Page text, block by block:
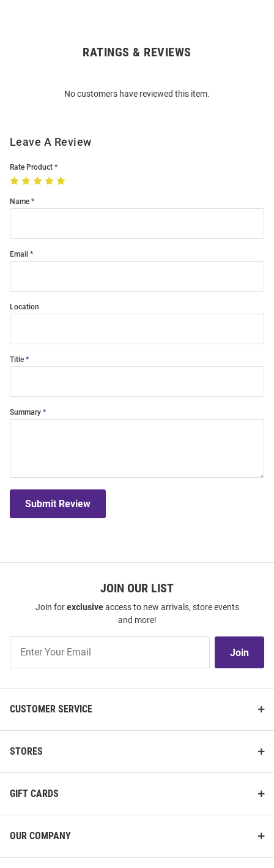
RATINGS & REVIEWS
No customers have reviewed this item.
Leave A Review
Rate Product
Name
Email
Location
Title
Summary
Submit Review
JOIN OUR LIST
Join forexclusiveaccess to new arrivals, store events
and more!
Our
Join
CUSTOMER SERVICE
STORES
GIFT CARDS
OUR COMPANY